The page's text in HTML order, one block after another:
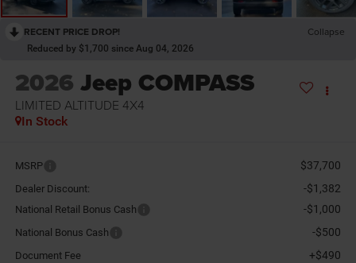
RECENT PRICE DROP! Collapse
Reduced by $1,700 since Aug 04, 2026
2026 Jeep COMPASS
LIMITED ALTITUDE 4X4
In Stock
MSRP $37,700
Dealer Discount: -$1,382
National Retail Bonus Cash -$1,000
National Bonus Cash -$500
Document Fee +$490